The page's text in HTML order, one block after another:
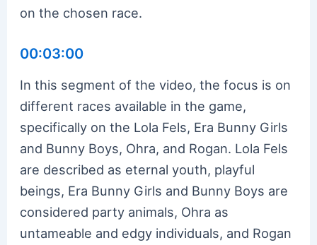
on the chosen race.
00:03:00
In this segment of the video, the focus is on
different races available in the game,
specifically on the Lola Fels, Era Bunny Girls
and Bunny Boys, Ohra, and Rogan. Lola Fels
are described as eternal youth, playful
beings, Era Bunny Girls and Bunny Boys are
considered party animals, Ohra as
untameable and edgy individuals, and Rogan